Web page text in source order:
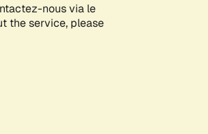
nous via le
the service, please